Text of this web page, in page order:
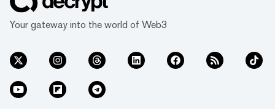
Your gateway into the world of Web3